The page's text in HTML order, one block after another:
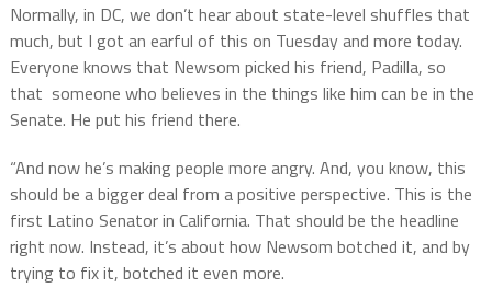
Normally, in DC, we don’t hear about state-level shuffles that
much, but I got an earful of this on Tuesday and more today.
Everyone knows that Newsom picked his friend, Padilla, so
that someone who believes in the things like him can be in the
Senate. He put his friend there.
“And now he’s making people more angry. And, you know, this
should be a bigger deal from a positive perspective. This is the
first Latino Senator in California. That should be the headline
right now. Instead, it’s about how Newsom botched it, and by
trying to fix it, botched it even more.